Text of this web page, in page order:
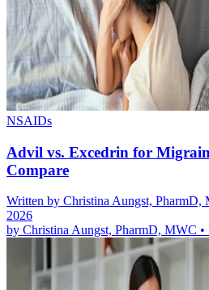
NSAIDs
Advil vs. Excedrin for
Compare
Written by Christina Aungst, PharmD,
2026
by Christina Aungst, PharmD, MWC •